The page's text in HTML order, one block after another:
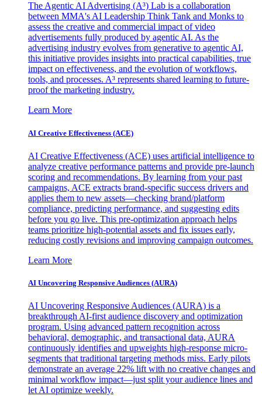
The Agentic AI Advertising (A³) Lab is a collaboration
between MMA's AI Leadership Think Tank and Monks to
assess the creative and commercial impact of video
advertisements fully produced by agentic AI. As the
advertising industry evolves from generative to agentic AI,
this initiative provides insights into practical capabilities, true
impact on effectiveness, and the evolution of workflows,
tools, and processes. A³ represents shared learning to future-
proof the marketing industry.
Learn More
AI Creative Effectiveness (ACE)
AI Creative Effectiveness (ACE) uses artificial intelligence to
analyze creative performance patterns and provide pre-launch
scoring and recommendations. By learning from your past
campaigns, ACE extracts brand-specific success drivers and
applies them to new assets—checking brand/platform
compliance, predicting performance, and suggesting edits
before you go live. This pre-optimization approach helps
teams prioritize high-potential assets and fix issues early,
reducing costly revisions and improving campaign outcomes.
Learn More
AI Uncovering Responsive Audiences (AURA)
AI Uncovering Responsive Audiences (AURA) is a
breakthrough AI-first audience discovery and optimization
program. Using advanced pattern recognition across
behavioral, demographic, and transactional data, AURA
continuously identifies and upweights high-response micro-
segments that traditional targeting methods miss. Early pilots
demonstrate an average 22% lift with no creative changes and
minimal workflow impact—just split your audience lines and
let AI optimize weekly.